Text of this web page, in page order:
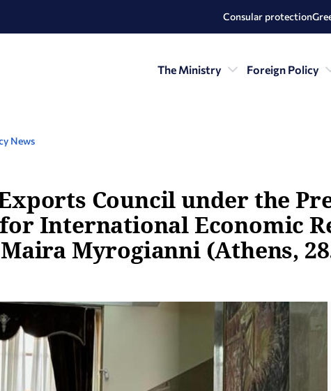
Consular protection
The Ministry Foreign Policy
Νews
Council under the
International Economic
Myrogianni (Athens,